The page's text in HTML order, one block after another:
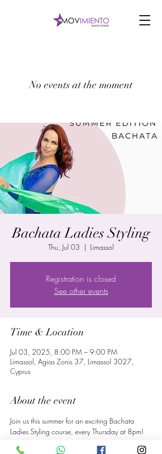
No events at the moment
Bachata Ladies Styling
Thu, Jul 03
  |
Limassol
Registration is closed
See other events
Time & Location
Jul 03, 2025, 8:00 PM – 9:00 PM
Limassol, Agias Zonis 37, Limassol 3027,
Cyprus
About the event
Join us this summer for an exciting Bachata
Ladies Styling course, every Thursday at 8pm!